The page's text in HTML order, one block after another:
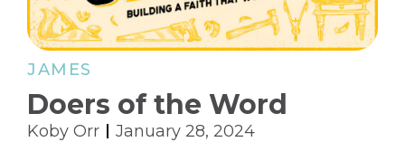
JAMES
Doers of the Word
Koby Orr January 28, 2024